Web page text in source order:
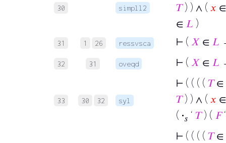
30 simpll2
𝑇) ) ∧ ( 𝑥
∈ 𝐿 )
31 1 26 ressvsca ⊢ ( 𝑋 ∈ 𝐿
32 31 oveqd ⊢ ( 𝑋 ∈ 𝐿
33 30 32 syl
⊢ ( ( ( ( 𝑇∈
𝑇) ) ∧ ( 𝑥
( ·𝑠 ‘ 𝑇) ( 𝐹
⊢ ( ( ( ( 𝑇∈